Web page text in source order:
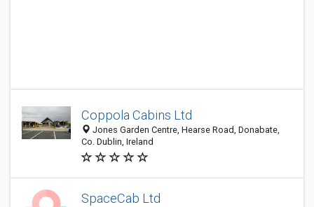
Coppola Cabins Ltd
Jones Garden Centre, Hearse Road, Donabate,
Co. Dublin, Ireland
SpaceCab Ltd